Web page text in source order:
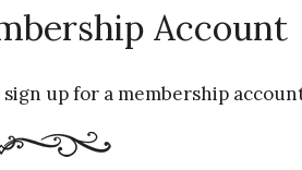
Account
up for a membership